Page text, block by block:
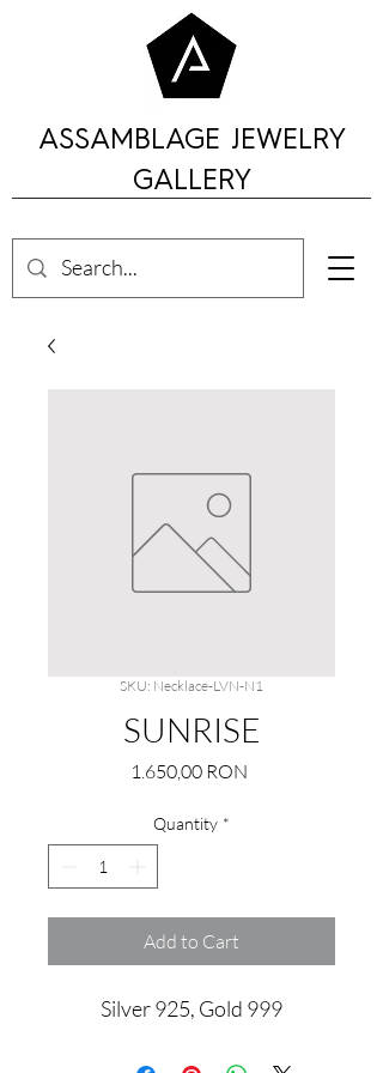
ASSAMBLAGE JEWELRY
GALLERY
SKU: Necklace-LVN-N1
SUNRISE
1.650,00 RONPrice
Quantity *
Add to Cart
Silver 925, Gold 999